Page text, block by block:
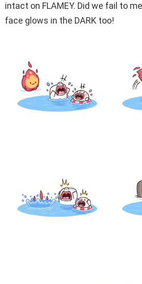
intact on FLAMEY. Did we fail to
face glows in the DARK too!